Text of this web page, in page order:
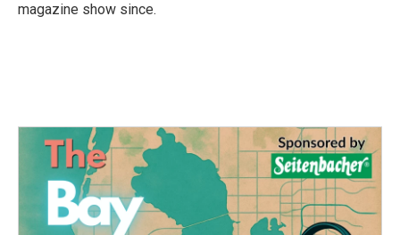
magazine show since.